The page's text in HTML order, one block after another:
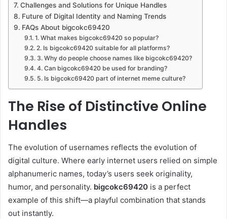
Challenges and Solutions for Unique Handles
Future of Digital Identity and Naming Trends
FAQs About bigcokc69420
1. What makes bigcokc69420 so popular?
2. Is bigcokc69420 suitable for all platforms?
3. Why do people choose names like bigcokc69420?
4. Can bigcokc69420 be used for branding?
5. Is bigcokc69420 part of internet meme culture?
The Rise of Distinctive Online
Handles
The evolution of usernames reflects the evolution of
digital culture. Where early internet users relied on simple
alphanumeric names, today’s users seek originality,
humor, and personality. bigcokc69420 is a perfect
example of this shift—a playful combination that stands
out instantly.